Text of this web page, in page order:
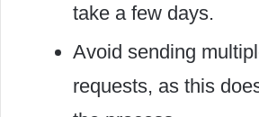
take a few days.
Avoid sending
requests, as this